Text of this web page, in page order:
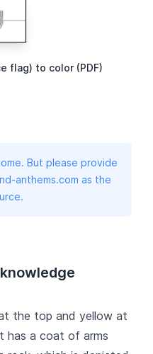
flag) to color (PDF)
But please provide
anthems.com as the
the top and yellow at
has a coat of arms